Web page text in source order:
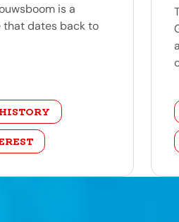
is a
dates back to
HISTORY